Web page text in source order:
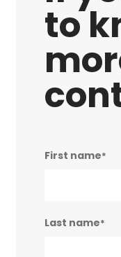
to
First name*
Last name*